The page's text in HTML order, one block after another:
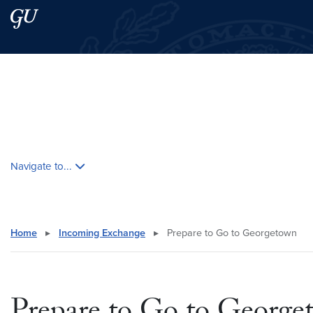
Skip to main content
Skip to main site menu
Navigate to...
Home ▸ Incoming Exchange ▸ Prepare to Go to Georgetown